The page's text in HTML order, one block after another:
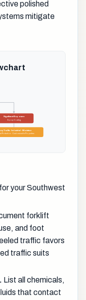
polished
mitigate
Significant Exposure
Epoxy Coating
Traffic · Industrial · Moisture
Protection · Customizable Properties
your Southwest
forklift
and foot
traffic favors
traffic suits
List all chemicals,
that contact